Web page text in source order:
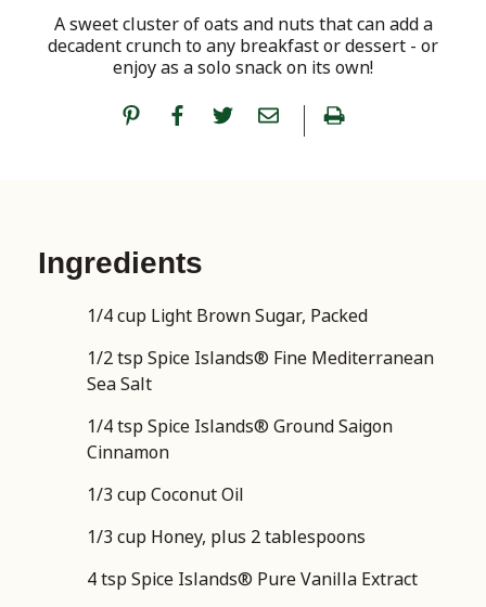
A sweet cluster of oats and nuts that can add a
decadent crunch to any breakfast or dessert - or
enjoy as a solo snack on its own!
Ingredients
1/4 cup Light Brown Sugar, Packed
1/2 tsp Spice Islands® Fine Mediterranean
Sea Salt
1/4 tsp Spice Islands® Ground Saigon
Cinnamon
1/3 cup Coconut Oil
1/3 cup Honey, plus 2 tablespoons
4 tsp Spice Islands® Pure Vanilla Extract